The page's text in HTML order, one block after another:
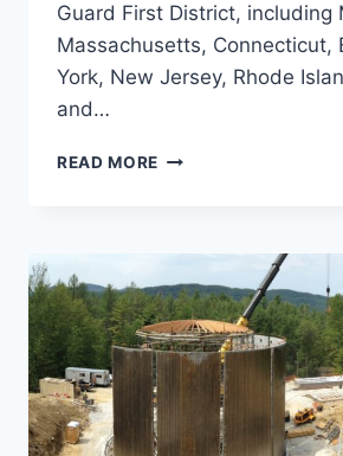
Guard First District, including
Massachusetts, Connecticut,
York, New Jersey, Rhode
and…
READ MORE US